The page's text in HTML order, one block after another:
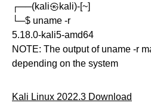
┌──(kali㉿kali)-[~]
└─$ uname -r
5.18.0-kali5-amd64
NOTE: The output of uname -r
depending on the system
Kali Linux 2022.3 Download